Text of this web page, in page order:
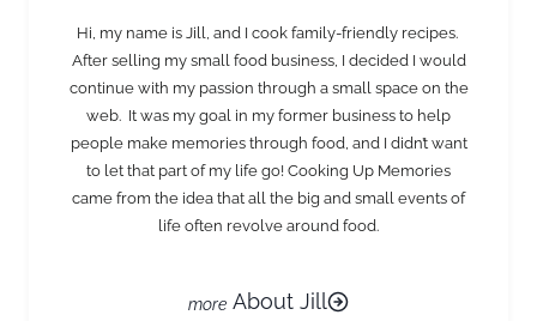
Hi, my name is Jill, and I cook family-friendly recipes.
After selling my small food business, I decided I would
continue with my passion through a small space on the
web. It was my goal in my former business to help
people make memories through food, and I didn’t want
to let that part of my life go! Cooking Up Memories
came from the idea that all the big and small events of
life often revolve around food.
About Jill